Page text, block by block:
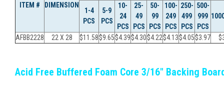
ITEM # DIMENSION
1-4
PCS
5-9
PCS
10-
24
PCS
25-
49
PCS
50-
99
PCS
100-
249
PCS
250-
499
PCS
500-
999
PCS
AFBB2228 22 X 28 $11.58$9.65$4.39$4.30$4.22$4.13$4.05$3.97 $
Acid Free Buffered Foam Core 3/16" Backing